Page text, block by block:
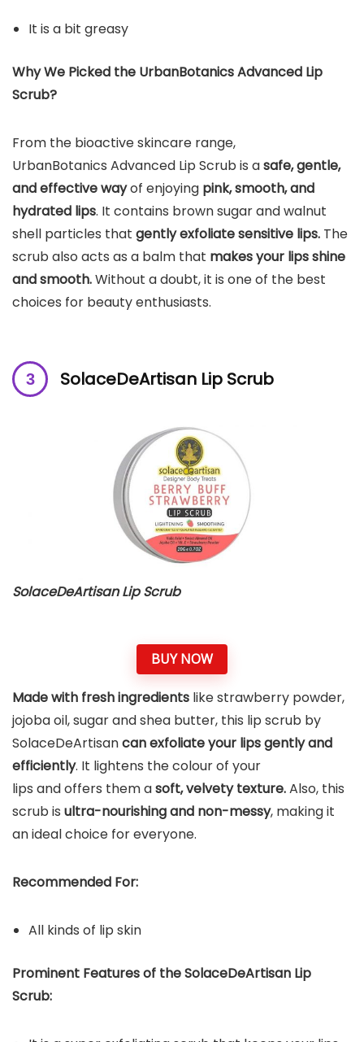
It is a bit greasy
Why We Picked the UrbanBotanics Advanced Lip
Scrub?
From the bioactive skincare range,
UrbanBotanics Advanced Lip Scrub is asafe, gentle,
and effective wayof enjoying pink, smooth, and
hydrated lips. It contains brown sugar and walnut
shell particles that gently exfoliate sensitive lips. The
scrub also acts as a balm that makes your lips shine
and smooth.Without a doubt, it is one of the best
choices for beauty enthusiasts.
SolaceDeArtisan Lip Scrub
SolaceDeArtisan Lip Scrub
BUY NOW
Made with fresh ingredients like strawberry powder,
jojoba oil, sugar and shea butter, this lip scrub by
SolaceDeArtisancan exfoliate your lips gently and
efficiently. It lightens the colour of your
lips and offers them asoft, velvety texture.Also, this
scrub is ultra-nourishing and non-messy, making it
an ideal choice for everyone.
Recommended For:
All kinds of lip skin
Prominent Features of the SolaceDeArtisan Lip
Scrub: